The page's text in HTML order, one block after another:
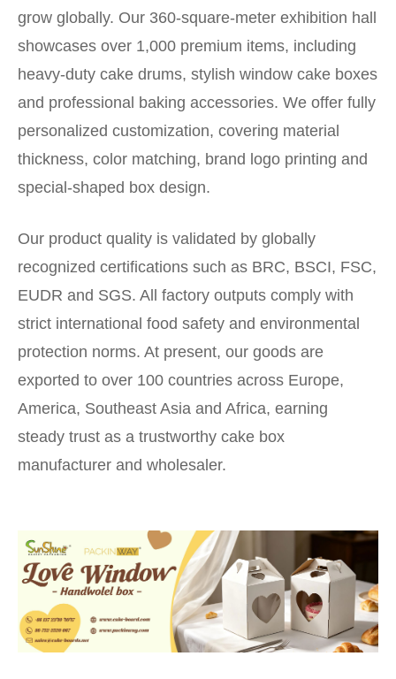
grow globally. Our 360-square-meter exhibition hall
showcases over 1,000 premium items, including
heavy-duty cake drums, stylish window cake boxes
and professional baking accessories. We offer fully
personalized customization, covering material
thickness, color matching, brand logo printing and
special-shaped box design.
Our product quality is validated by globally
recognized certifications such as BRC, BSCI, FSC,
EUDR and SGS. All factory outputs comply with
strict international food safety and environmental
protection norms. At present, our goods are
exported to over 100 countries across Europe,
America, Southeast Asia and Africa, earning
steady trust as a trustworthy cake box
manufacturer and wholesaler.